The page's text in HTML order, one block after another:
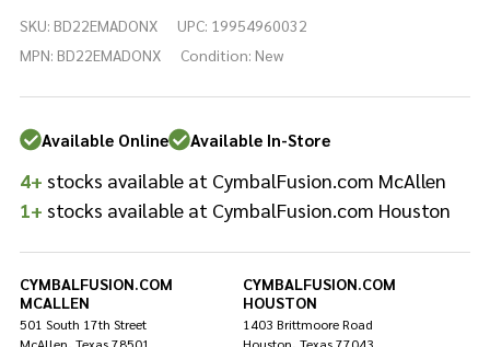
Emad
ONYX
Bass
Batter
Drum
Head
SKU: BD22EMADONX UPC: 19954960032
MPN: BD22EMADONX Condition: New
Available Online Available In-Store
4+ stocks available at CymbalFusion.com McAllen
1+ stocks available at CymbalFusion.com Houston
CYMBALFUSION.COM
MCALLEN
501 South 17th Street
CYMBALFUSION.COM
HOUSTON
1403 Brittmoore Road